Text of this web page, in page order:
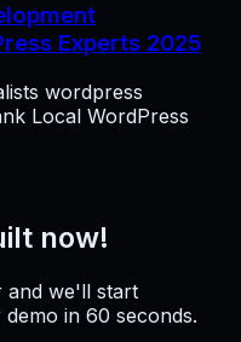
Experts 2025
wordpress
Local WordPress
now!
and we'll start
in 60 seconds.